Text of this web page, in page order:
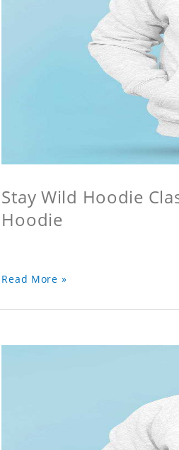
Stay Wild Hoodie
Hoodie
Read More »